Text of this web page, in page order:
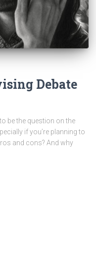
Debate
be the question on the
if you’re planning to
and cons? And why